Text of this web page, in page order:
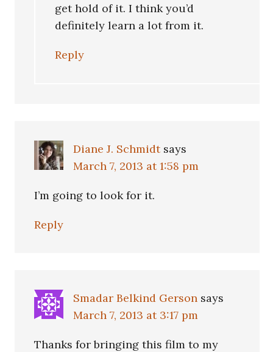
get hold of it. I think you’d
definitely learn a lot from it.
Reply
Diane J. Schmidt says
March 7, 2013 at 1:58 pm
I’m going to look for it.
Reply
Smadar Belkind Gerson says
March 7, 2013 at 3:17 pm
Thanks for bringing this film to my